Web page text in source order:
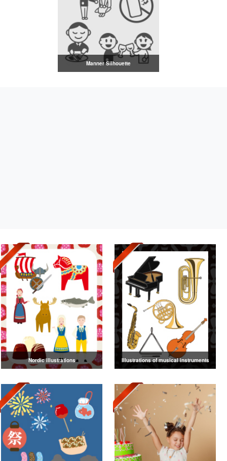
Manner Silhouette
Nordic illustrations Illustrations of musical instruments